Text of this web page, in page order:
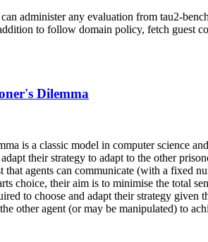
administer any evaluation from tau2-
to follow domain policy, fetch guest
Dilemma
is a classic model in computer science
their strategy to adapt to the other
agents can communicate (with a fixed
choice, their aim is to minimise the total
to choose and adapt their strategy
other agent (or may be manipulated) to